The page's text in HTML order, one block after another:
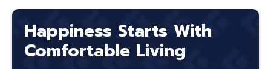
Happiness Starts With
Comfortable Living